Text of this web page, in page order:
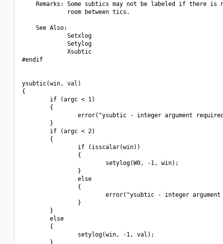
Remarks: Some subtics may not be labeled if there is
             room between tics.
    See Also:
             Setxlog
             Setylog
             Xsubtic
#endif
ysubtic(win, val)
{
        if (argc < 1)
        {
error("ysubtic - integer argument
        }
        if (argc < 2)
        {
                if (isscalar(win))
                {
                        setylog(W0, -1, win);
                }
                else
                {
error("ysubtic - integer argument
                }
        }
        else
        {
                setylog(win, -1, val);
        }